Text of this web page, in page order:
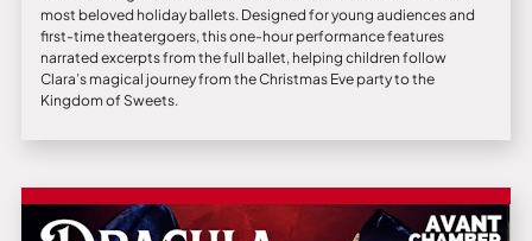
most beloved holiday ballets. Designed for young audiences and
first-time theatergoers, this one-hour performance features
narrated excerpts from the full ballet, helping children follow
Clara’s magical journey from the Christmas Eve party to the
Kingdom of Sweets.